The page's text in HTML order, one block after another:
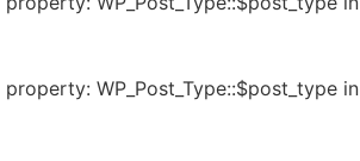
WP_Post_Type::$post_type in